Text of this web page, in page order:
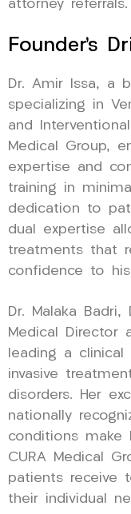
attorney referrals.
Founder’s
Dr. Amir Issa, a
specializing in
and
Medical Group,
expertise and
training in
dedication to
dual expertise
treatments that
confidence to
Dr. Malaka Badri,
Medical Director
leading a
invasive
disorders. Her
nationally
conditions
CURA Medical
patients receive
their individual